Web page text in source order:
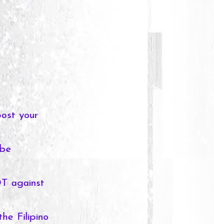
your
against
Filipino